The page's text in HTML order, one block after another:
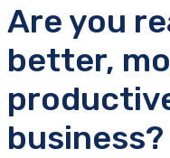
Are you
better,
business?